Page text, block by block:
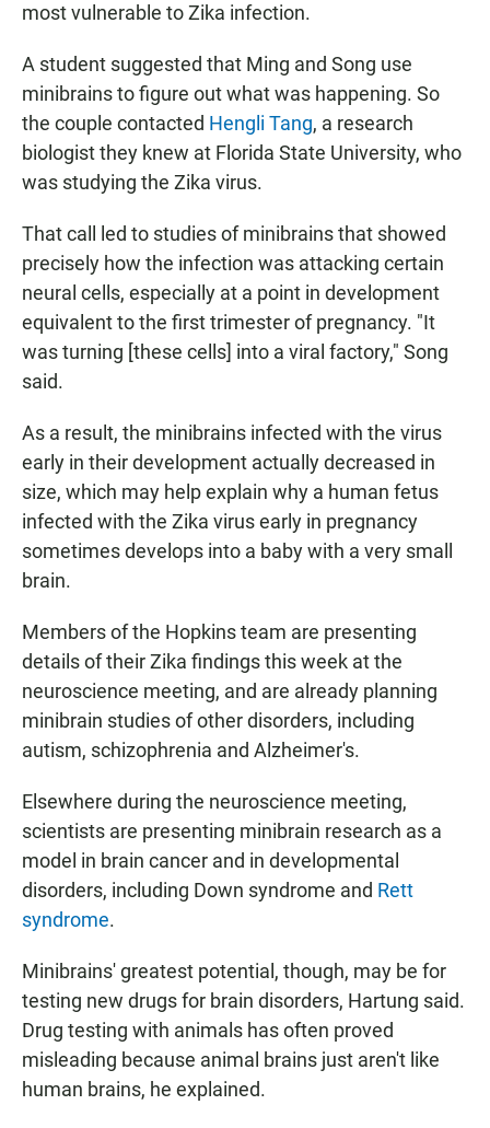
most vulnerable to Zika infection.
A student suggested that Ming and Song use
minibrains to figure out what was happening. So
the couple contacted Hengli Tang, a research
biologist they knew at Florida State University, who
was studying the Zika virus.
That call led to studies of minibrains that showed
precisely how the infection was attacking certain
neural cells, especially at a point in development
equivalent to the first trimester of pregnancy. "It
was turning [these cells] into a viral factory," Song
said.
As a result, the minibrains infected with the virus
early in their development actually decreased in
size, which may help explain why a human fetus
infected with the Zika virus early in pregnancy
sometimes develops into a baby with a very small
brain.
Members of the Hopkins team are presenting
details of their Zika findings this week at the
neuroscience meeting, and are already planning
minibrain studies of other disorders, including
autism, schizophrenia and Alzheimer's.
Elsewhere during the neuroscience meeting,
scientists are presenting minibrain research as a
model in brain cancer and in developmental
disorders, including Down syndrome and Rett
syndrome.
Minibrains' greatest potential, though, may be for
testing new drugs for brain disorders, Hartung said.
Drug testing with animals has often proved
misleading because animal brains just aren't like
human brains, he explained.